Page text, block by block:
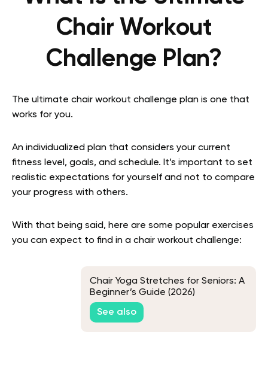
Chair Workout
Challenge Plan?
The ultimate chair workout challenge plan is one that
works for you.
An individualized plan that considers your current
fitness level, goals, and schedule. It’s important to set
realistic expectations for yourself and not to compare
your progress with others.
With that being said, here are some popular exercises
you can expect to find in a chair workout challenge:
Chair Yoga Stretches for Seniors: A
Beginner’s Guide (2026)
See also